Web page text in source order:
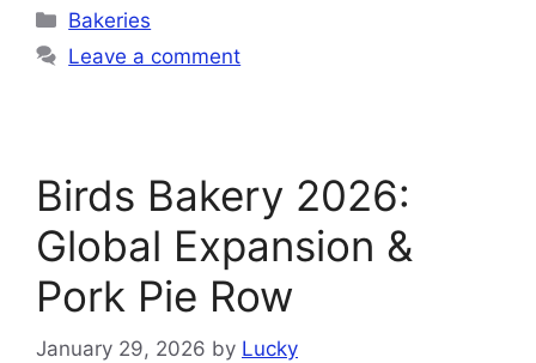
Categories
Bakeries
Leave a comment
Birds Bakery 2026:
Global Expansion &
Pork Pie Row
January 29, 2026 by Lucky